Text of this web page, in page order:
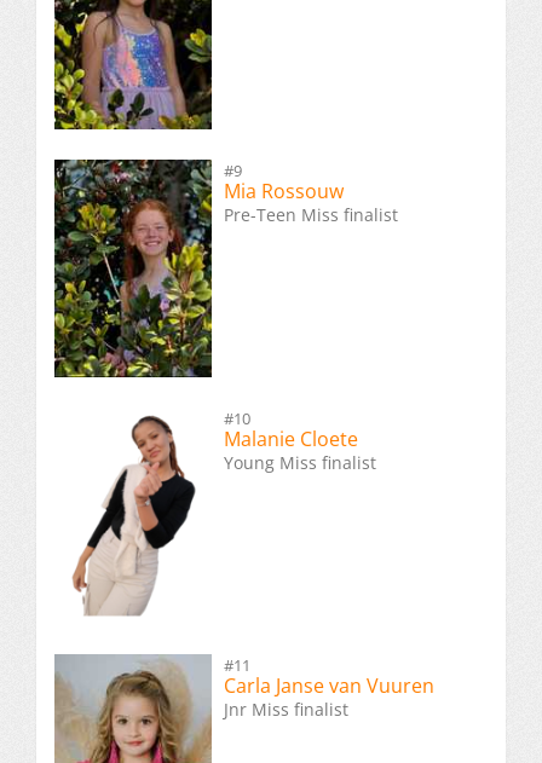
#9
Mia Rossouw
Pre-Teen Miss finalist
#10
Malanie Cloete
Young Miss finalist
#11
Carla Janse van Vuuren
Jnr Miss finalist